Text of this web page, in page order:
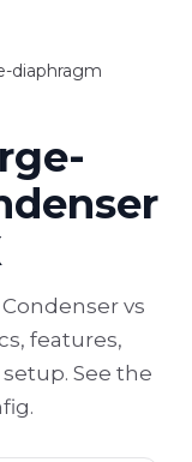
diaphragm
vs
features,
See the